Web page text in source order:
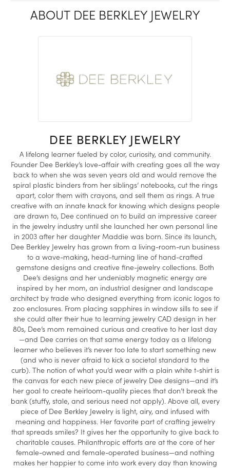
ABOUT DEE BERKLEY JEWELRY
DEE BERKLEY JEWELRY
A lifelong learner fueled by color, curiosity, and community.
Founder Dee Berkley’s love-affair with creating goes all the way
back to when she was seven years old and would remove the
spiral plastic binders from her siblings’ notebooks, cut the rings
apart, color them with crayons, and sell them as rings. A true
creative with an innate knack for knowing which designs people
are drawn to, Dee continued on to build an impressive career
in the jewelry industry until she launched her own personal line
in 2003 after her daughter Maddie was born. Since its launch,
Dee Berkley Jewelry has grown from a living-room-run business
to a wave-making, head-turning line of hand-crafted
gemstone designs and creative fine-jewelry collections. Both
Dee’s designs and her undeniably magnetic energy are
inspired by her mom, an industrial designer and landscape
architect by trade who designed everything from iconic logos to
zoo enclosures. From placing sapphires in window sills to see if
she could alter their hue to learning jewelry CAD design in her
80s, Dee’s mom remained curious and creative to her last day
—and Dee carries on that same energy today as a lifelong
learner who believes it’s never too late to start something new
(and who is never afraid to kick a societal standard to the
curb). The notion of what you’d wear with a plain white t-shirt is
the canvas for each new piece of jewelry Dee designs—and it’s
her goal to create heirloom-quality pieces that don’t break the
bank (stuffy, stale, and serious need not apply). Above all, every
piece of Dee Berkley Jewelry is light, airy, and infused with
meaning and happiness. Her favorite part of crafting jewelry
that spreads smiles? It gives her the opportunity to give back to
charitable causes. Philanthropic efforts are at the core of her
female-owned and female-operated business—and nothing
makes her happier to come into work every day than knowing